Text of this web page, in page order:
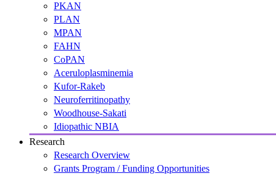
PKAN
PLAN
MPAN
FAHN
CoPAN
Aceruloplasminemia
Kufor-Rakeb
Neuroferritinopathy
Woodhouse-Sakati
Idiopathic NBIA
Research
Research Overview
Grants Program / Funding Opportunities